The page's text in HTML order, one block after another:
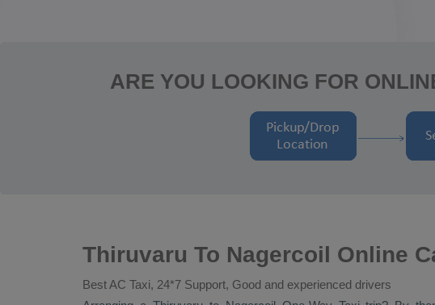
ARE YOU LOOKING FOR
Thiruvaru To Nagercoil Online
Best AC Taxi, 24*7 Support, Good and experienced drivers